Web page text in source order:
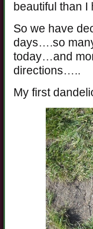
beautiful than
So we have
days….so
today…and
directions…..
My first